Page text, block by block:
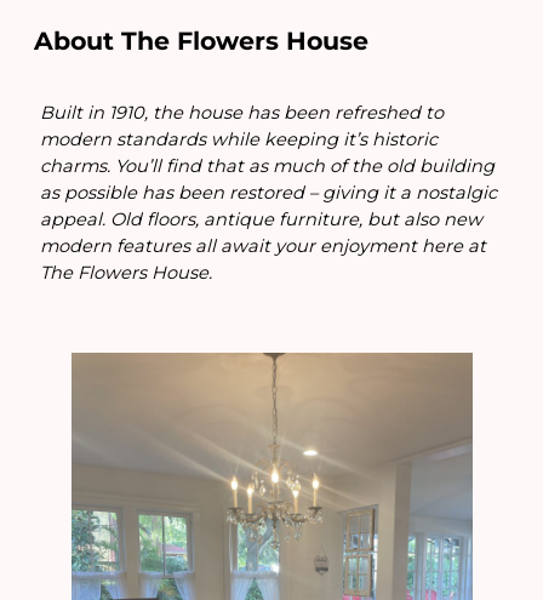
About The Flowers House
Built in 1910, the house has been refreshed to
modern standards while keeping it’s historic
charms. You’ll find that as much of the old building
as possible has been restored – giving it a nostalgic
appeal. Old floors, antique furniture, but also new
modern features all await your enjoyment here at
The Flowers House.